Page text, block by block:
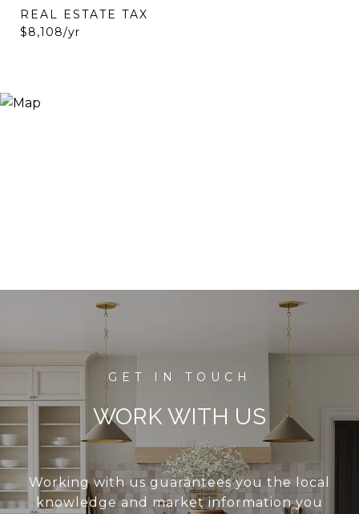
REAL ESTATE TAX
$8,108/yr
WORK WITH US
Working with us guarantees you the local
knowledge and market information you